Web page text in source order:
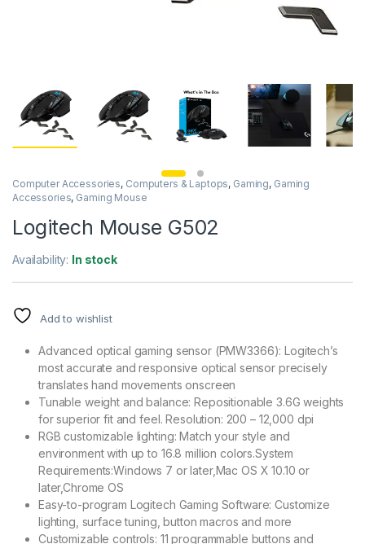
Computer Accessories, Computers & Laptops, Gaming, Gaming
Accessories, Gaming Mouse
Logitech Mouse G502
Availability: In stock
Add to wishlist
Advanced optical gaming sensor (PMW3366): Logitech’s
most accurate and responsive optical sensor precisely
translates hand movements onscreen
Tunable weight and balance: Repositionable 3.6G weights
for superior fit and feel. Resolution: 200 – 12,000 dpi
RGB customizable lighting: Match your style and
environment with up to 16.8 million colors.System
Requirements:Windows 7 or later,Mac OS X 10.10 or
later,Chrome OS
Easy-to-program Logitech Gaming Software: Customize
lighting, surface tuning, button macros and more
Customizable controls: 11 programmable buttons and